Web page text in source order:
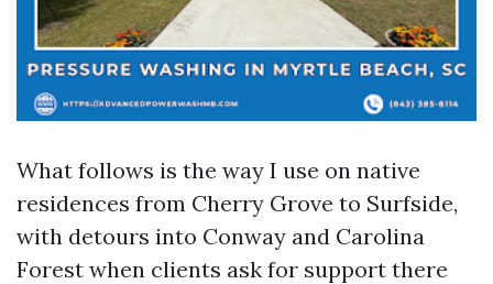
What follows is the way I use on native
residences from Cherry Grove to Surfside,
with detours into Conway and Carolina
Forest when clients ask for support there